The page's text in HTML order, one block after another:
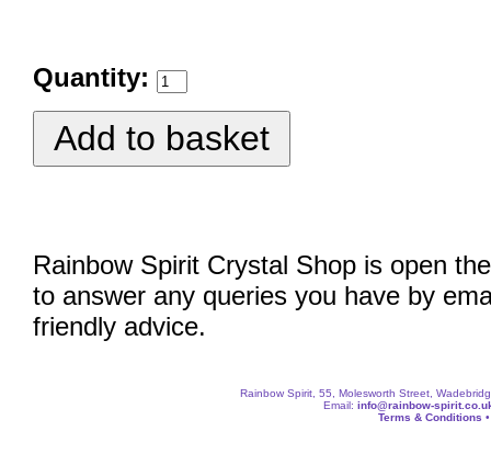
Quantity:
Rainbow Spirit Crystal Shop is open
to answer any queries you have by
friendly advice.
Rainbow Spirit, 55, Molesworth Street,
Email: info@rainbow-
Terms & Conditions